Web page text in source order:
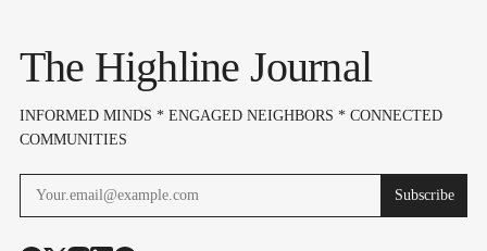
The Highline Journal
INFORMED MINDS * ENGAGED NEIGHBORS * CONNECTED
COMMUNITIES
Subscribe